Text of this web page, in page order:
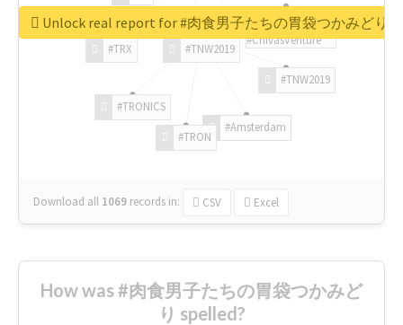
#TNW2019
#TNW2019
#Amsterdam
#TRON
#TRONICS
#TRX
#ChivasVenture
Download all 1069 records in: CSV Excel
Unlock real report for #肉食男子たちの胃袋つかみどり
How was #肉食男子たちの胃袋つかみど
り spelled?